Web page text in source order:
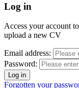
Log in
Access your account
upload a new CV
Email address:
Password:
Forgotten your